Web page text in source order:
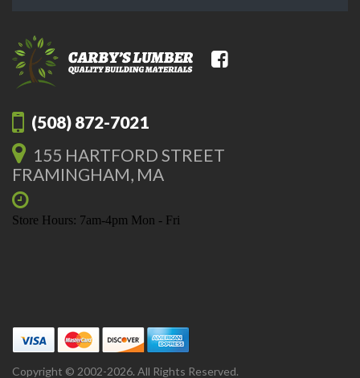
(508) 872-7021
155 HARTFORD STREET
FRAMINGHAM, MA
Store Hours: 7am-4pm Mon - Fri
Copyright © 2002-2026. All Rights Reserved.